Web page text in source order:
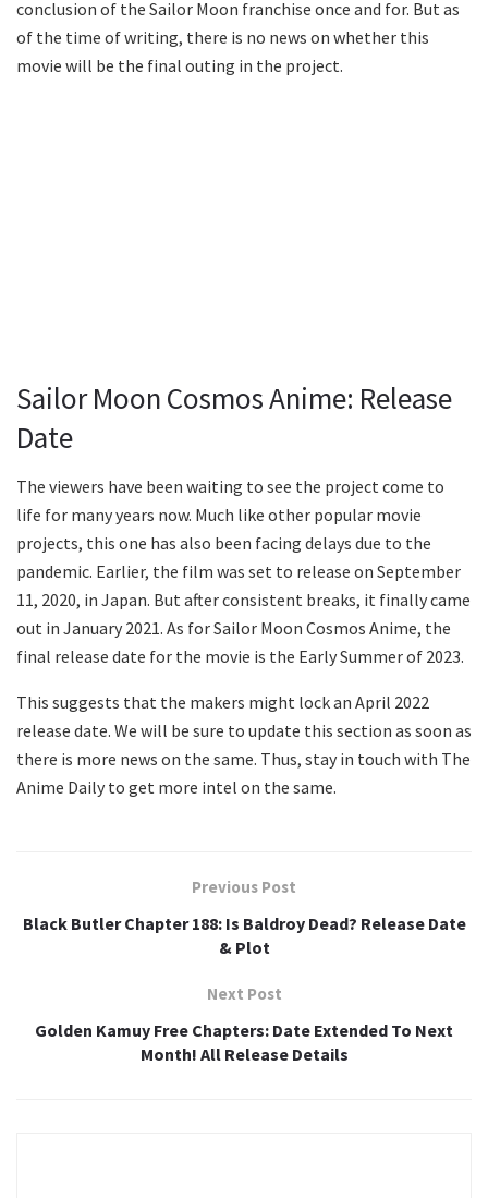
conclusion of the Sailor Moon franchise once and for. But as
of the time of writing, there is no news on whether this
movie will be the final outing in the project.
Sailor Moon Cosmos Anime: Release
Date
The viewers have been waiting to see the project come to
life for many years now. Much like other popular movie
projects, this one has also been facing delays due to the
pandemic. Earlier, the film was set to release on September
11, 2020, in Japan. But after consistent breaks, it finally came
out in January 2021. As for Sailor Moon Cosmos Anime, the
final release date for the movie is the Early Summer of 2023.
This suggests that the makers might lock an April 2022
release date. We will be sure to update this section as soon as
there is more news on the same. Thus, stay in touch with The
Anime Daily to get more intel on the same.
Previous Post
Black Butler Chapter 188: Is Baldroy Dead? Release Date
& Plot
Next Post
Golden Kamuy Free Chapters: Date Extended To Next
Month! All Release Details